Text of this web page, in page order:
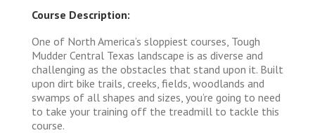
Course Description:
One of North America’s sloppiest courses, Tough
Mudder Central Texas landscape is as diverse and
challenging as the obstacles that stand upon it. Built
upon dirt bike trails, creeks, fields, woodlands and
swamps of all shapes and sizes, you’re going to need
to take your training off the treadmill to tackle this
course.